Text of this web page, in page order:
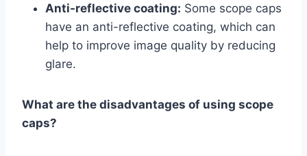
Anti-reflective coating: Some scope caps
have an anti-reflective coating, which can
help to improve image quality by reducing
glare.
What are the disadvantages of using scope
caps?